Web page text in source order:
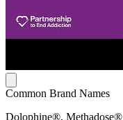
Common Brand Names
Dolophine®, Methadose®